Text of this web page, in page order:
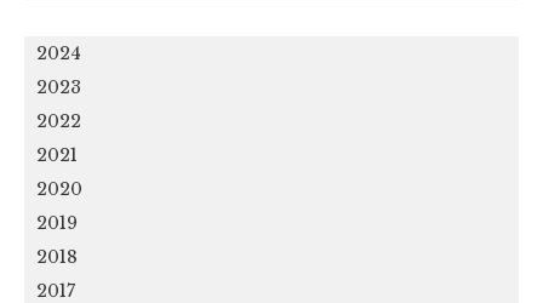
2024
2023
2022
2021
2020
2019
2018
2017